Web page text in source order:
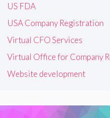
US FDA
USA Company Registration
Virtual CFO Services
Virtual Office for Company
Website development